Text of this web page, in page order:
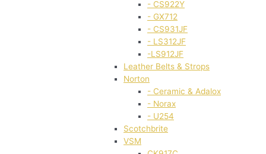
- CS922Y
- GX712
- CS931JF
- LS312JF
-LS912JF
Leather Belts & Strops
Norton
- Ceramic & Adalox
- Norax
- U254
Scotchbrite
VSM